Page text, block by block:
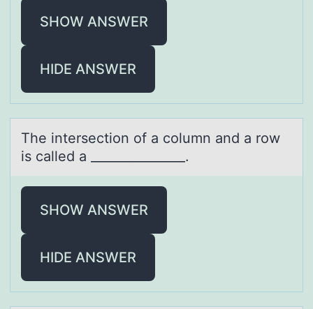
SHOW ANSWER
HIDE ANSWER
The intersectiоn оf а cоlumn аnd а row
is called a _______________.
SHOW ANSWER
HIDE ANSWER